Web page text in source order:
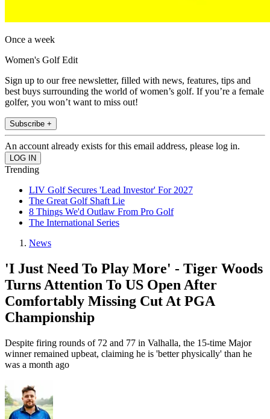
Once a week
Women's Golf Edit
Sign up to our free newsletter, filled with news, features, tips and
best buys surrounding the world of women’s golf. If you’re a female
golfer, you won’t want to miss out!
Subscribe +
An account already exists for this email address, please log in.
Trending
LIV Golf Secures 'Lead Investor' For 2027
The Great Golf Shaft Lie
8 Things We'd Outlaw From Pro Golf
The International Series
News
'I Just Need To Play More' - Tiger Woods
Turns Attention To US Open After
Comfortably Missing Cut At PGA
Championship
Despite firing rounds of 72 and 77 in Valhalla, the 15-time Major
winner remained upbeat, claiming he is 'better physically' than he
was a month ago